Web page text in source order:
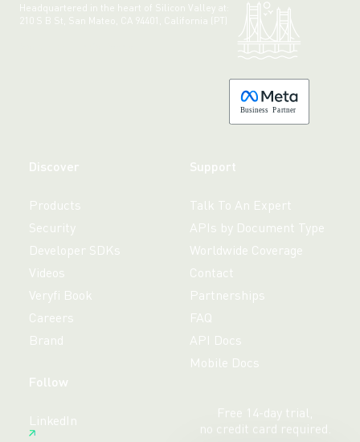
Headquartered in the heart of Silicon Valley at:
210 S B St, San Mateo, CA 94401, California (PT)
Business Partner
Discover
Products
Security
Developer SDKs
Videos
Veryfi Book
Careers
Brand
Support
Talk To An Expert
APIs by Document Type
Worldwide Coverage
Contact
Partnerships
FAQ
API Docs
Mobile Docs
Follow
LinkedIn
Free 14-day trial,
no credit card required.